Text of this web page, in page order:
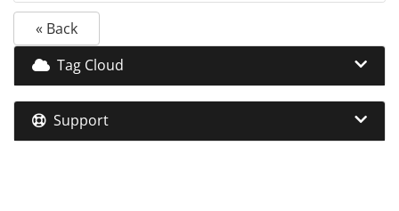
« Back
Tag Cloud
Support